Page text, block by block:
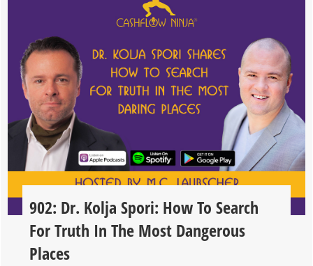
902: Dr. Kolja Spori: How To Search
For Truth In The Most Dangerous
Places